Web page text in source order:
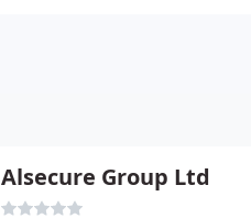
Alsecure Group Ltd